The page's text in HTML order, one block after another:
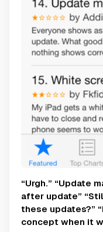
“Urgh.” “Update
after update”
these updates?”
concept when it